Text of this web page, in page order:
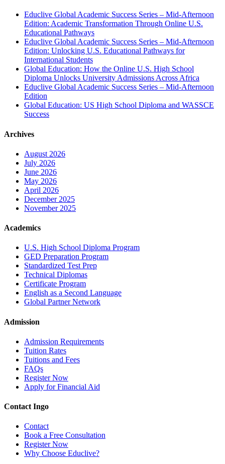
Educlive Global Academic Success Series – Mid-Afternoon
Edition: Academic Transformation Through Online U.S.
Educational Pathways
Educlive Global Academic Success Series – Mid-Afternoon
Edition: Unlocking U.S. Educational Pathways for
International Students
Global Education: How the Online U.S. High School
Diploma Unlocks University Admissions Across Africa
Educlive Global Academic Success Series – Mid-Afternoon
Edition
Global Education: US High School Diploma and WASSCE
Success
Archives
August 2026
July 2026
June 2026
May 2026
April 2026
December 2025
November 2025
Academics
U.S. High School Diploma Program
GED Preparation Program
Standardized Test Prep
Technical Diplomas
Certificate Program
English as a Second Language
Global Partner Network
Admission
Admission Requirements
Tuition Rates
Tuitions and Fees
FAQs
Register Now
Apply for Financial Aid
Contact Ingo
Contact
Book a Free Consultation
Register Now
Why Choose Educlive?